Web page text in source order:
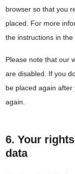
browser so that you
placed. For more
the instructions in the
Please note that our
are disabled. If you
be placed again
again.
6. Your
data